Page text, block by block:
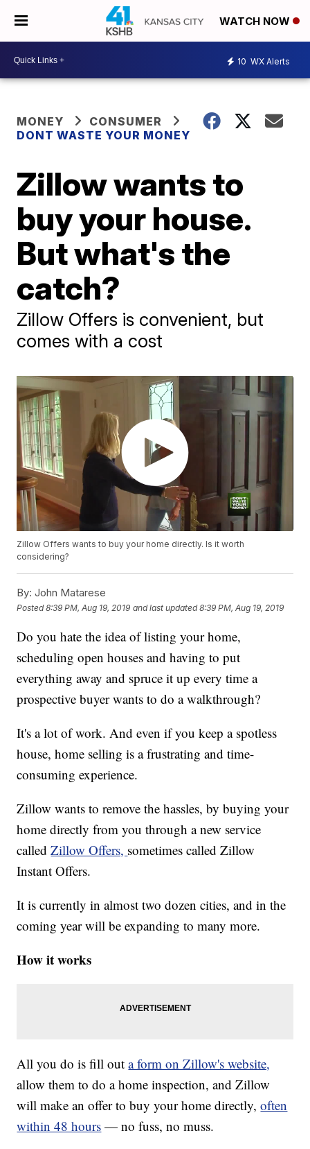
WATCH NOW
10 WX Alerts
MONEY
CONSUMER
DONT WASTE YOUR MONEY
Zillow wants to
buy your house.
But what's the
catch?
Zillow Offers is convenient, but
comes with a cost
Zillow Offers wants to buy your home directly. Is it worth
considering?
By: John Matarese
Posted8:39 PM, Aug 19, 2019 and last updated 8:39 PM, Aug 19, 2019
Do you hate the idea of listing your home,
scheduling open houses and having to put
everything away and spruce it up every time a
prospective buyer wants to do a walkthrough?
It's a lot of work. And even if you keep a spotless
house, home selling is a frustrating and time-
consuming experience.
Zillow wants to remove the hassles, by buying your
home directly from you through a new service
calledZillow Offers, sometimes called Zillow
Instant Offers.
It is currently in almost two dozen cities, and in the
coming year will be expanding to many more.
How it works
All you do is fill outa form on Zillow's website,
allow them to do a home inspection, and Zillow
will make an offer to buy your home directly,often
within 48 hours — no fuss, no muss.